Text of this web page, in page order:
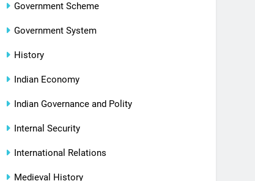
Government Scheme
Government System
History
Indian Economy
Indian Governance and Polity
Internal Security
International Relations
Medieval History